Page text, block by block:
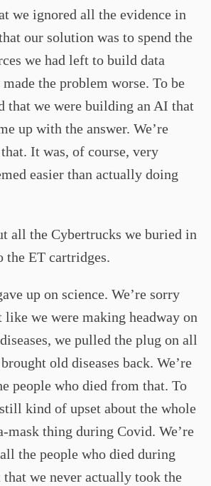
we ignored all the evidence in
our solution was to spend the
we had left to build data
the problem worse. To be
that we were building an AI that
up with the answer. We’re
It was, of course, very
easier than actually doing
all the Cybertrucks we buried in
the ET cartridges.
up on science. We’re sorry
we were making headway on
we pulled the plug on all
old diseases back. We’re
people who died from that. To
kind of upset about the whole
mask thing during Covid. We’re
the people who died during
that we never actually took the